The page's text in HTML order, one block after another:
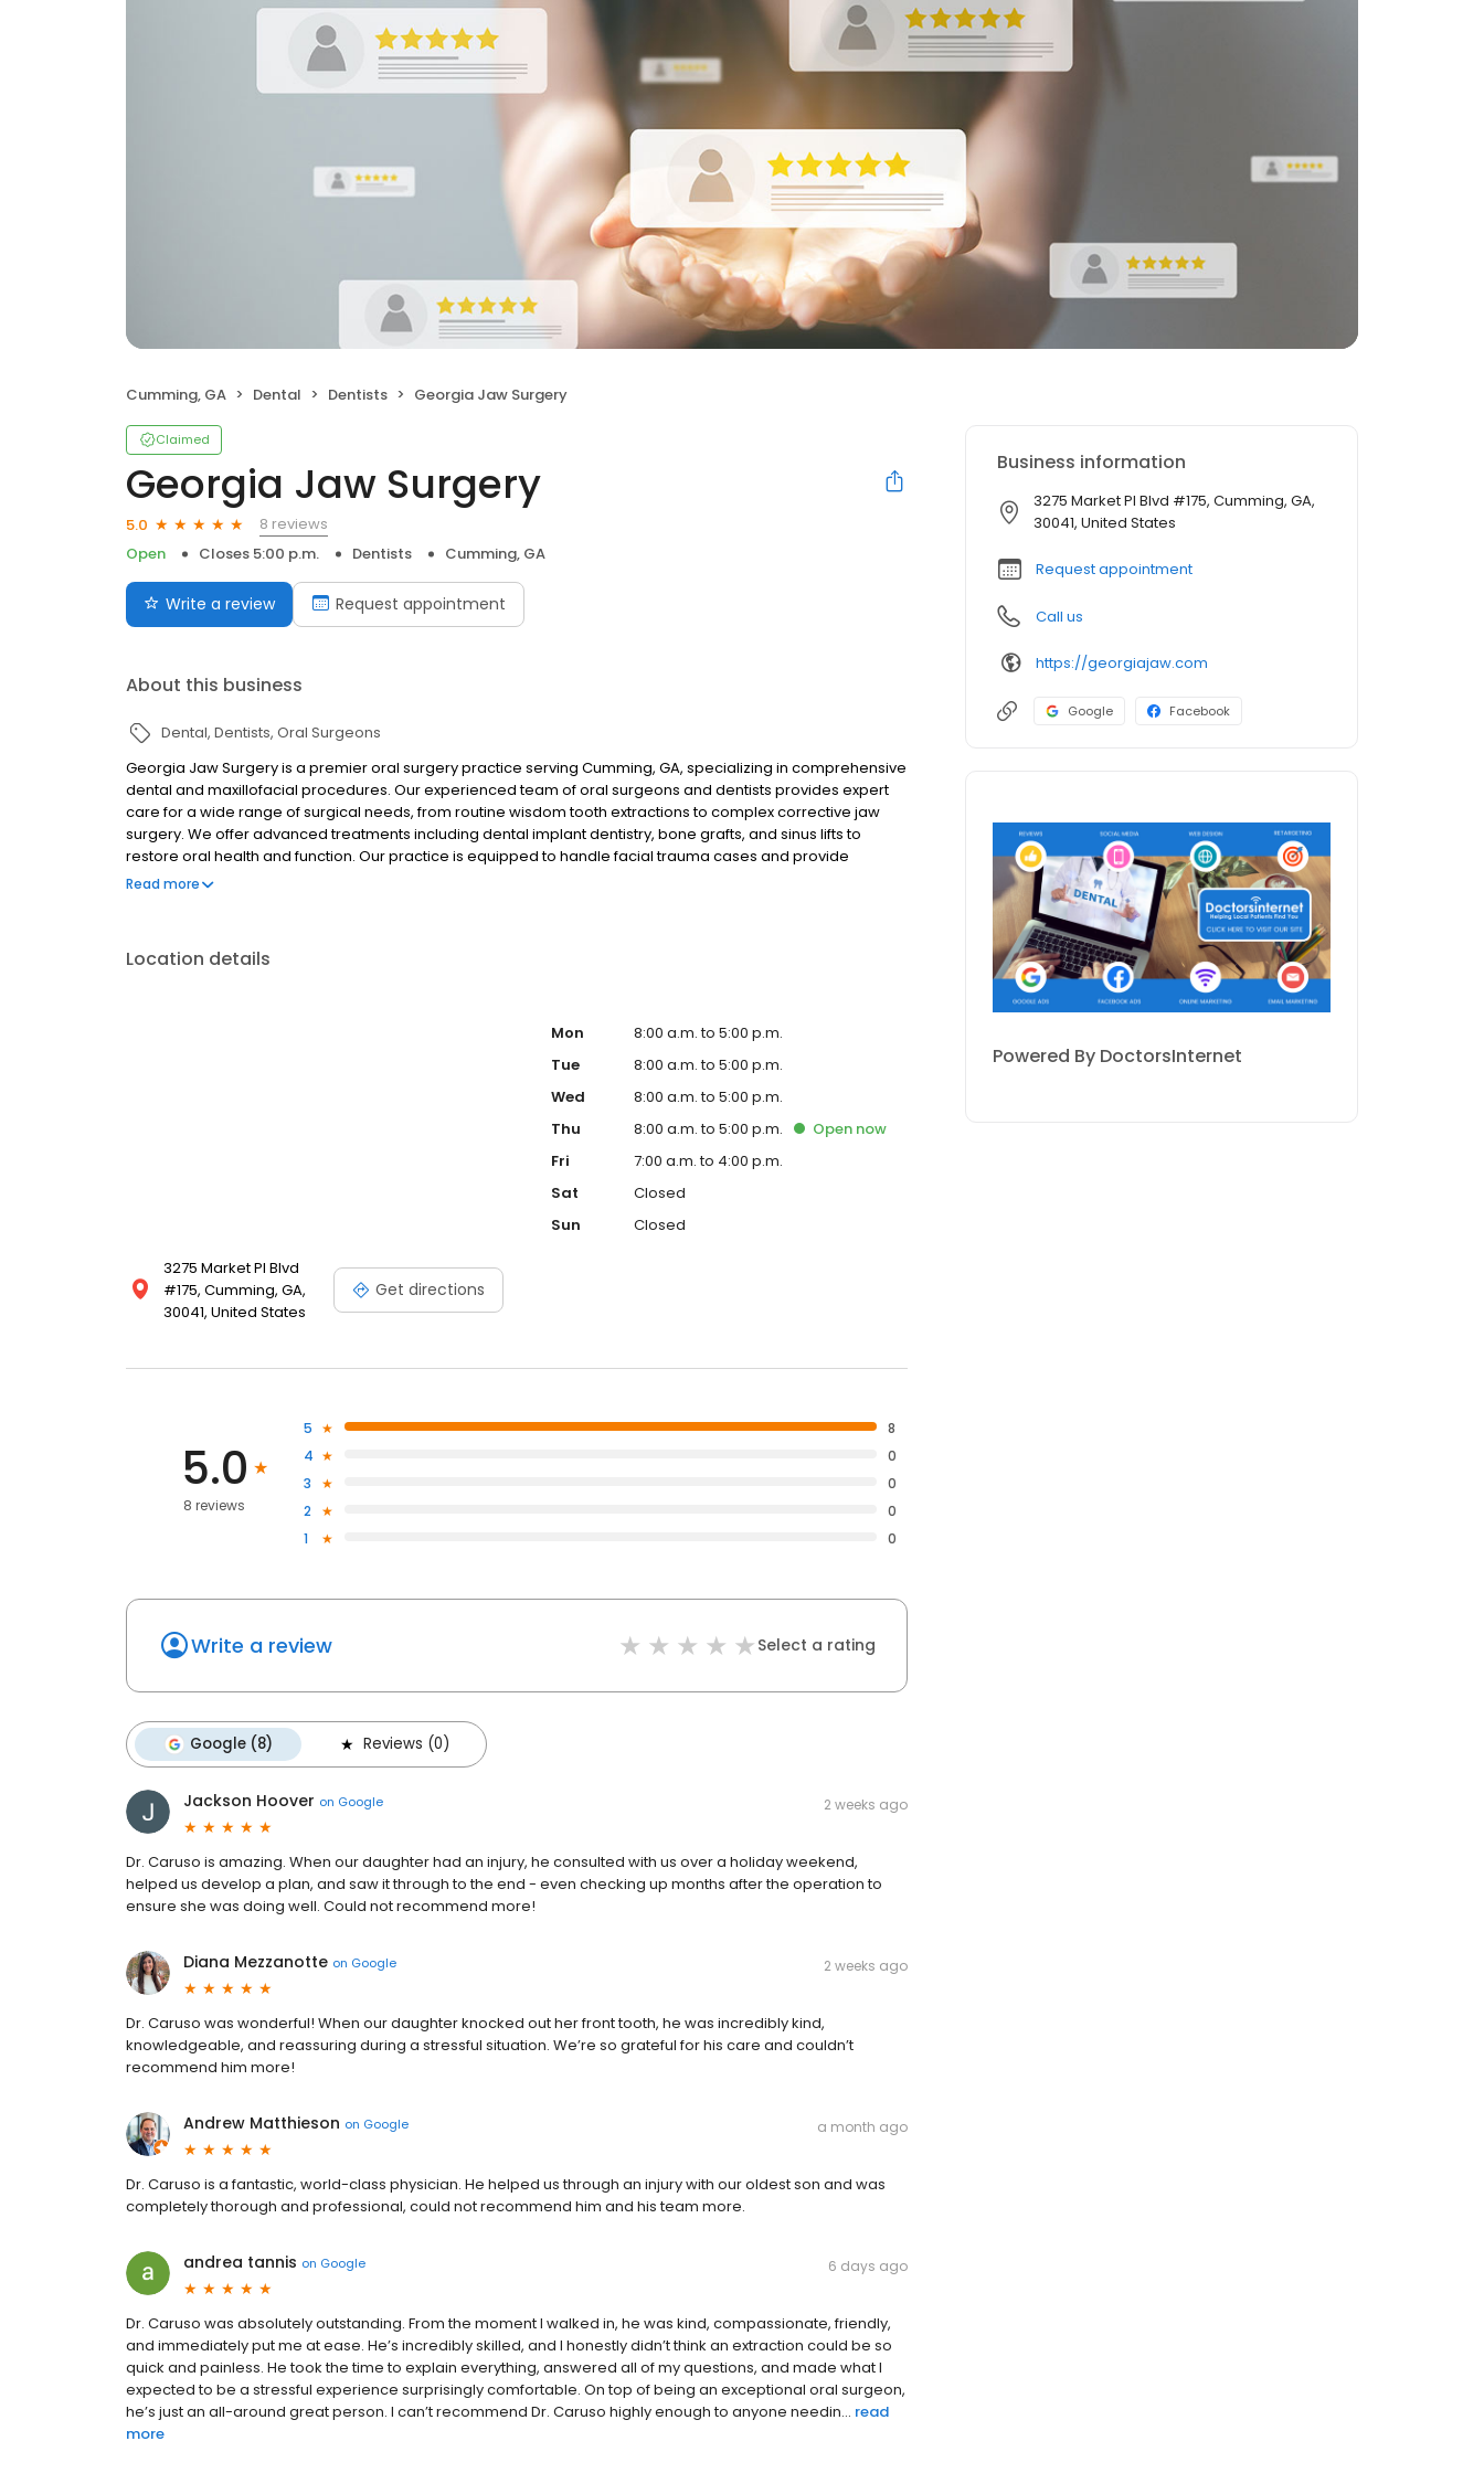
Cumming, GA Dental Dentists Georgia Jaw Surgery
Claimed
Georgia Jaw Surgery
5.0
8 reviews
Open
Closes 5:00 p.m. Dentists Cumming, GA
Write a review Request appointment
About this business
Dental Dentists Oral Surgeons
Georgia Jaw Surgery is a premier oral surgery practice serving Cumming, GA, specializing in comprehensive
dental and maxillofacial procedures. Our experienced team of oral surgeons and dentists provides expert
care for a wide range of surgical needs, from routine wisdom tooth extractions to complex corrective jaw
surgery. We offer advanced treatments including dental implant dentistry, bone grafts, and sinus lifts to
restore oral health and function. Our practice is equipped to handle facial trauma cases and provide
emergency treatment when you need it most. For patients requiring specialized procedures, we perform
surgery, our skilled surgeons combine cutting-edge techniques with compassionate care. Georgia Jaw
Read more
Location details
3275 Market Pl Blvd
#175, Cumming, GA,
30041, United States
Get directions
Mon
8:00 a.m. to 5:00 p.m.
Tue
8:00 a.m. to 5:00 p.m.
Wed
8:00 a.m. to 5:00 p.m.
Thu
8:00 a.m. to 5:00 p.m. Open now
Fri
7:00 a.m. to 4:00 p.m.
Sat
Closed
Sun
Closed
5.0
8 reviews
5
8
4
0
3
0
2
0
1
0
Write a review Select a rating
Google (8) Reviews (0)
Jackson Hoover on Google 2 weeks ago
Dr. Caruso is amazing. When our daughter had an injury, he consulted with us over a holiday weekend,
helped us develop a plan, and saw it through to the end - even checking up months after the operation to
ensure she was doing well. Could not recommend more!
Diana Mezzanotte on Google 2 weeks ago
Dr. Caruso was wonderful! When our daughter knocked out her front tooth, he was incredibly kind,
knowledgeable, and reassuring during a stressful situation. We’re so grateful for his care and couldn’t
recommend him more!
Andrew Matthieson on Google a month ago
Dr. Caruso is a fantastic, world-class physician. He helped us through an injury with our oldest son and was
completely thorough and professional, could not recommend him and his team more.
andrea tannis on Google 6 days ago
Dr. Caruso was absolutely outstanding. From the moment I walked in, he was kind, compassionate, friendly,
and immediately put me at ease. He’s incredibly skilled, and I honestly didn’t think an extraction could be so
quick and painless. He took the time to explain everything, answered all of my questions, and made what I
expected to be a stressful experience surprisingly comfortable. On top of being an exceptional oral surgeon,
he’s just an all-around great person. I can’t recommend Dr. Caruso highly enough to anyone needin... read
more
Business information
3275 Market Pl Blvd #175, Cumming, GA,
30041, United States
Request appointment
Call us
https://georgiajaw.com
Google Facebook
Powered By DoctorsInternet